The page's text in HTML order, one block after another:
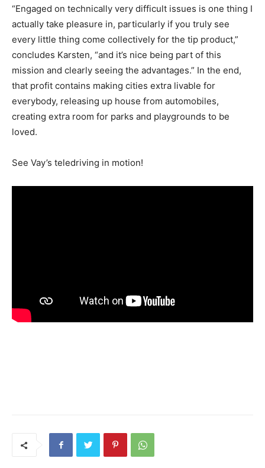
“Engaged on technically very difficult issues is one thing I
actually take pleasure in, particularly if you truly see
every little thing come collectively for the tip product,”
concludes Karsten, “and it’s nice being part of this
mission and clearly seeing the advantages.” In the end,
that profit contains making cities extra livable for
everybody, releasing up house from automobiles,
creating extra room for parks and playgrounds to be
loved.
See Vay’s teledriving in motion!